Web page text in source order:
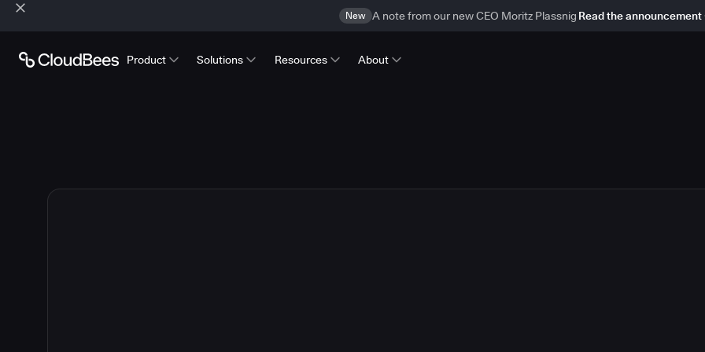
New A note from our new CEO Moritz Plassnig Read the announcement
Product Solutions Resources About